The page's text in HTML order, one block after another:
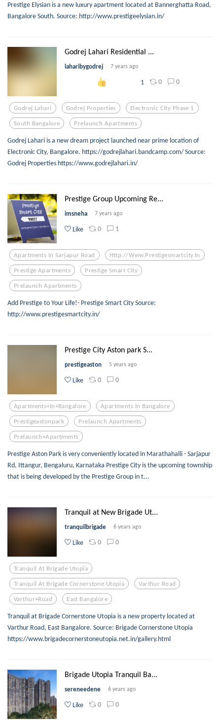
Prestige Elysian is a new luxury apartment located at Bannerghatta Road,
Bangalore South. Source: http://www.prestigeelysian.in/
Godrej Lahari Residential ...
laharibygodrej 7 years ago
1 0 0
Godrej Lahari Godrej Properties Electronic City Phase 1
South Bangalore Prelaunch Apartments
Godrej Lahari is a new dream project launched near prime location of
Electronic City, Bangalore. https://godrejlahari.bandcamp.com/ Source:
Godrej Properties https://www.godrejlahari.in/
Prestige Group Upcoming Re...
imsneha 7 years ago
Like 0 1
Apartments In Sarjapur Road Http://www.prestigesmartcity.in
Prestige Apartments Prestige Smart City
Prelaunch Apartments
Add Prestige to Your Life!- Prestige Smart City Source:
http://www.prestigesmartcity.in/
Prestige City Aston park S...
prestigeaston 5 years ago
Like 0 0
Apartments+in+bangalore Apartments In Bangalore
Prestigeastonpark Prelaunch Apartments
Prelaunch+apartments
Prestige Aston Park is very conveniently located in Marathahalli - Sarjapur
Rd, Ittangur, Bengaluru, Karnataka Prestige City is the upcoming township
that is being developed by the Prestige Group in t...
Tranquil at New Brigade Ut...
tranquilbrigade 6 years ago
Like 0 0
Tranquil At Brigade Utopia
Tranquil At Brigade Cornerstone Utopia Varthur Road
Varthur+road East Bangalore
Tranquil at Brigade Cornerstone Utopia is a new property located at
Varthur Road, East Bangalore. Source: Brigade Cornerstone Utopia
https://www.brigadecornerstoneutopia.net.in/gallery.html
Brigade Utopia Tranquil Ba...
sereneedene 6 years ago
Like 0 0